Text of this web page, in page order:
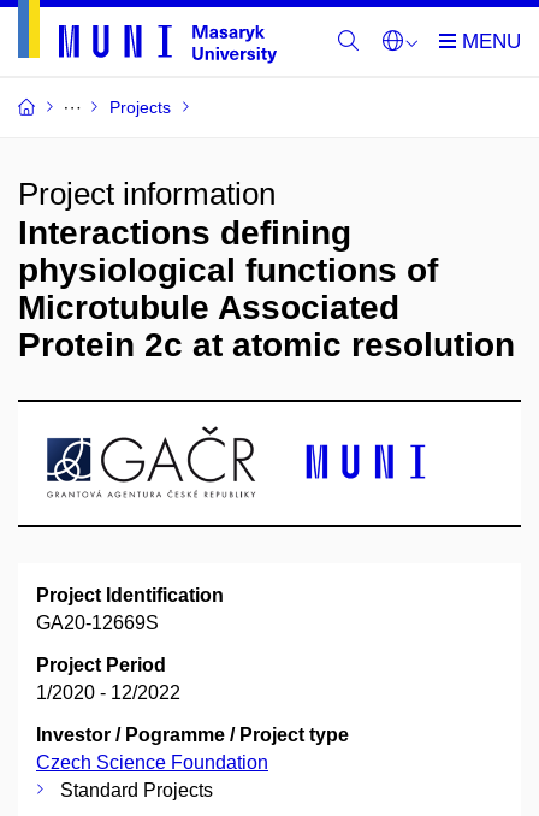
Projects
Project information
Interactions defining
physiological functions of
Microtubule Associated
Protein 2c at atomic resolution
Project Identification
GA20-12669S
Project Period
1/2020 - 12/2022
Investor / Pogramme / Project type
Czech Science Foundation
Standard Projects